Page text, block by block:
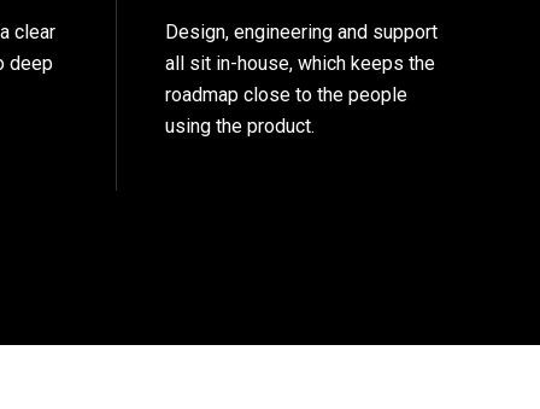
clear
deep
Design, engineering and support
all sit in-house, which keeps the
roadmap close to the people
using the product.